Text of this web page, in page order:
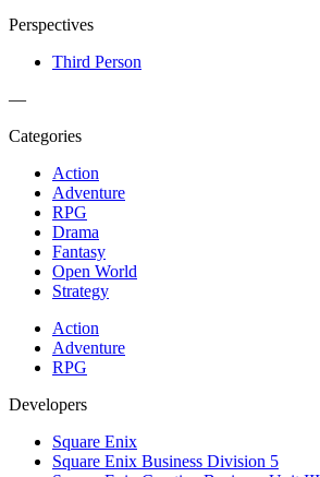
Perspectives
Third Person
—
Categories
Action
Adventure
RPG
Drama
Fantasy
Open World
Strategy
Action
Adventure
RPG
Developers
Square Enix
Square Enix Business Division 5